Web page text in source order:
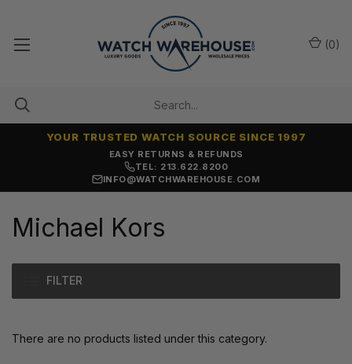
EASY RETURNS & REFUNDS
YOUR TRUSTED WATCH SOURCE SINCE 1997
TEL: 213.622.8200
INFO@WATCHWAREHOUSE.COM
(0)
FILTER
Michael Kors
There are no products listed under this category.